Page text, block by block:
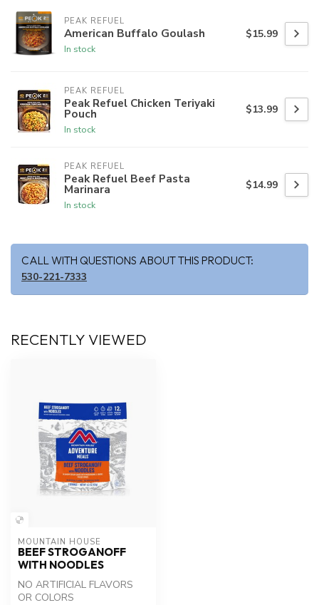
PEAK REFUEL
American Buffalo Goulash
In stock
$15.99
PEAK REFUEL
Peak Refuel Chicken Teriyaki
Pouch
In stock
$13.99
PEAK REFUEL
Peak Refuel Beef Pasta
Marinara
In stock
$14.99
CALL WITH QUESTIONS ABOUT THIS PRODUCT:
530-221-7333
RECENTLY VIEWED
MOUNTAIN HOUSE
BEEF STROGANOFF
WITH NOODLES
NO ARTIFICIAL FLAVORS
OR COLORS